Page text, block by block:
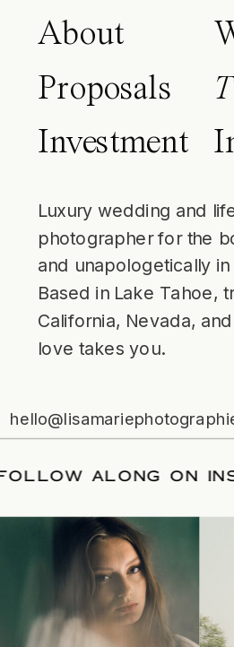
About
Proposals
Investment
Luxury wedding and
photographer for the
and unapologetically
Based in Lake Tahoe,
California, Nevada,
love takes you.
/FOLLOW ALONG